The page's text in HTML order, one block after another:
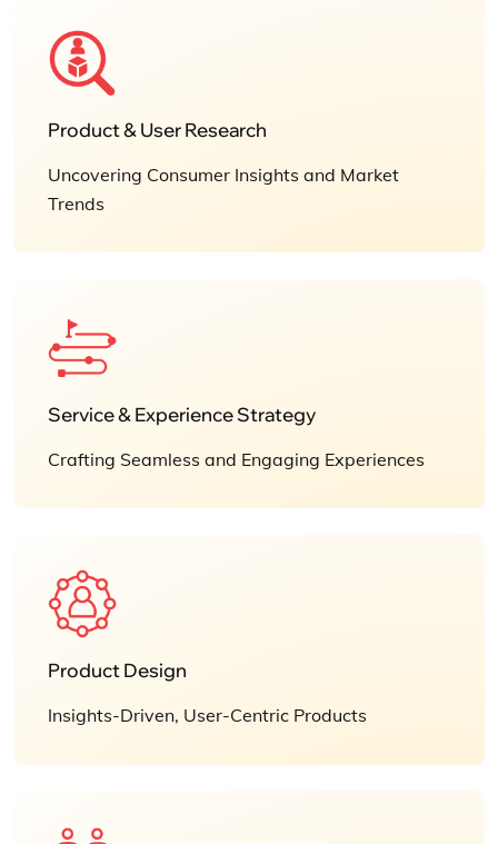
Product & User Research
Uncovering Consumer Insights and Market
Trends
Service & Experience Strategy
Crafting Seamless and Engaging Experiences
Product Design
Insights-Driven, User-Centric Products